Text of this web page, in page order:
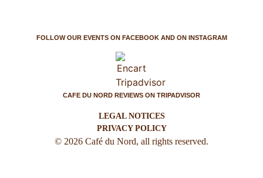
FOLLOW OUR EVENTS ON FACEBOOK AND ON INSTAGRAM
CAFE DU NORD REVIEWS ON TRIPADVISOR
LEGAL NOTICES
PRIVACY POLICY
© 2026 Café du Nord, all rights reserved.